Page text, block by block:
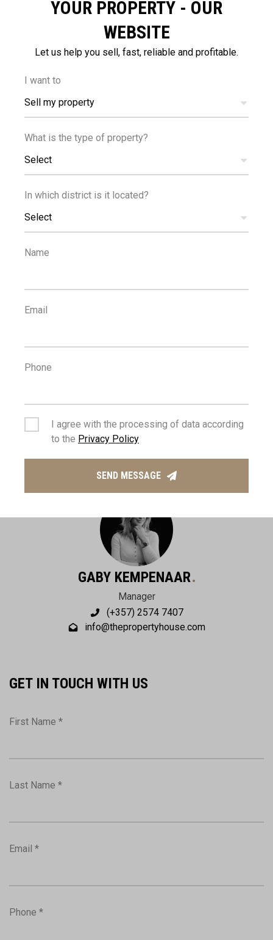
500 25
1
SEA
PUBLIC
MANAGING AGENT
GABY KEMPENAAR
Manager
(+357) 2574 7407
info@thepropertyhouse.com
GET IN TOUCH WITH US
First Name *
Last Name *
Email *
Phone *
YOUR PROPERTY - OUR
WEBSITE
Let us help you sell, fast, reliable and profitable.
I want to
Sell my property
What is the type of property?
Select
In which district is it located?
Select
Name
Email
Phone
I agree with the processing of data according
to the Privacy Policy
SEND MESSAGE